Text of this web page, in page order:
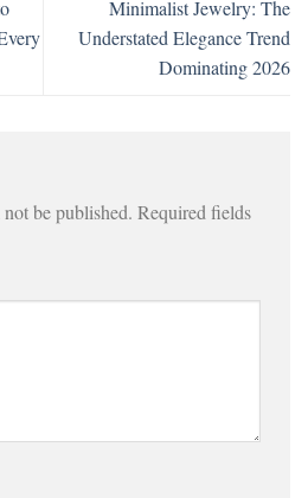
Minimalist Jewelry: The
Understated Elegance Trend
Dominating 2026
be published. Required fields